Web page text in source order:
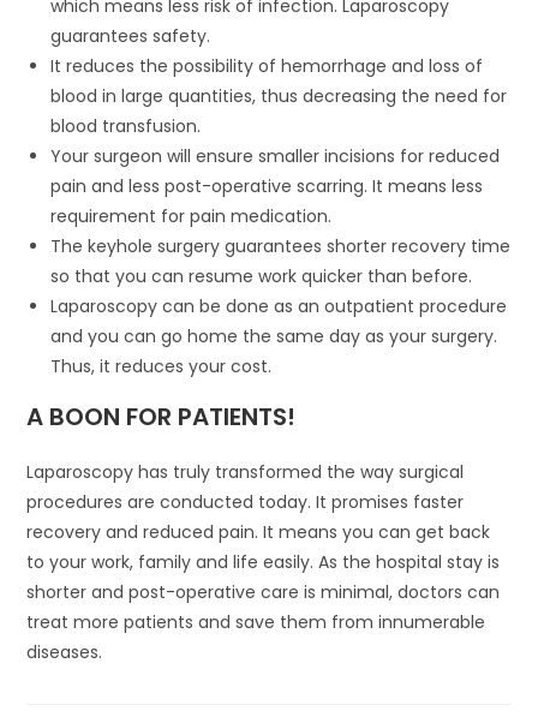
which means less risk of infection. Laparoscopy
guarantees safety.
It reduces the possibility of hemorrhage and loss of
blood in large quantities, thus decreasing the need for
blood transfusion.
Your surgeon will ensure smaller incisions for reduced
pain and less post-operative scarring. It means less
requirement for pain medication.
The keyhole surgery guarantees shorter recovery time
so that you can resume work quicker than before.
Laparoscopy can be done as an outpatient procedure
and you can go home the same day as your surgery.
Thus, it reduces your cost.
A BOON FOR PATIENTS!
Laparoscopy has truly transformed the way surgical
procedures are conducted today. It promises faster
recovery and reduced pain. It means you can get back
to your work, family and life easily. As the hospital stay is
shorter and post-operative care is minimal, doctors can
treat more patients and save them from innumerable
diseases.